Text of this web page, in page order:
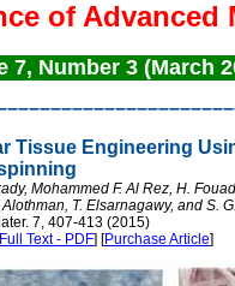
of Advanced
7, Number 3 (March
Tissue Engineering
Mohammed F. Al Rez, H.
T. Elsarnagawy, and S.
7, 407-413 (2015)
Full Text - PDF] [Purchase Article]